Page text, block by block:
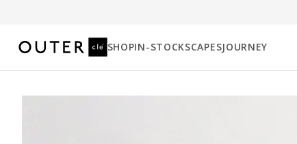
SHOPIN-STOCKSCAPESJOURNEY